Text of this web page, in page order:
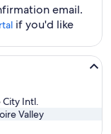
email.
if you'd like
City Intl.
Valley